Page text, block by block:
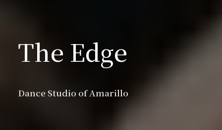
The Edge Dance
Studio
in
Dance Studio of Amarillo